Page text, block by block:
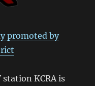
promoted by
KCRA is